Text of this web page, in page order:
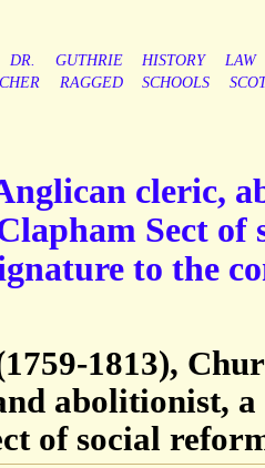
DR. GUTHRIE HISTORY
LAW
RAGGED SCHOOLS
cleric,
Sect of
to the
1813),
abolitionist,
of social